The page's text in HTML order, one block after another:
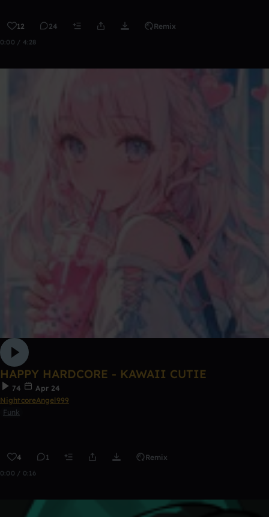
12 24 Remix
0:00 / 4:28
HAPPY HARDCORE - KAWAII CUTIE
74
Apr 24
NightcoreAngel999
Funk
4 1 Remix
0:00 / 0:16